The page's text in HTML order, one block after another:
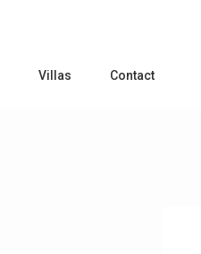
Villas Contact